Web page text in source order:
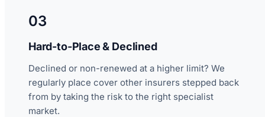
03
Hard-to-Place & Declined
Declined or non-renewed at a higher limit? We
regularly place cover other insurers stepped back
from by taking the risk to the right specialist
market.